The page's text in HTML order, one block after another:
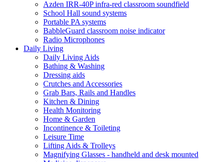
Azden IRR-40P infra-red classroom soundfield
School Hall sound systems
Portable PA systems
BabbleGuard classroom noise indicator
Radio Microphones
Daily Living
Daily Living Aids
Bathing & Washing
Dressing aids
Crutches and Accessories
Grab Bars, Rails and Handles
Kitchen & Dining
Health Monitoring
Home & Garden
Incontinence & Toileting
Leisure Time
Lifting Aids & Trolleys
Magnifying Glasses - handheld and desk mounted